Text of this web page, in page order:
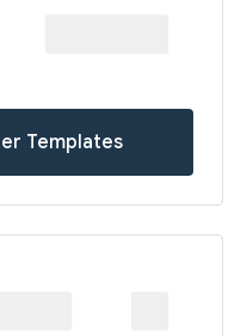
Templates